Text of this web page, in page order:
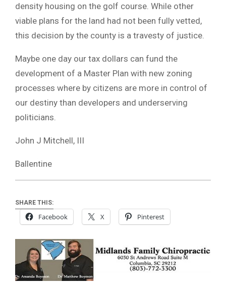
density housing on the golf course. While other
viable plans for the land had not been fully vetted,
this decision by the county is a travesty of justice.
Maybe one day our tax dollars can fund the
development of a Master Plan with new zoning
processes where by citizens are more in control of
our destiny than developers and underserving
politicians.
John J Mitchell, III
Ballentine
SHARE THIS:
Facebook X Pinterest